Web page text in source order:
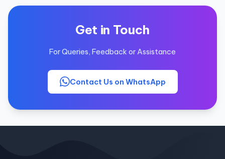
Get in Touch
For Queries, Feedback or Assistance
Contact Us on WhatsApp